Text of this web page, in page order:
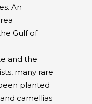
An
Gulf of
and the
many rare
planted
camellias